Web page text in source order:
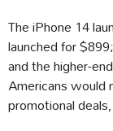
The iPhone 14
launched for
and the higher-
Americans
promotional